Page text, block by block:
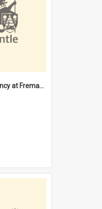
"Stevedoring efficiency at Fremantle 1829-1903 : The problems for a Waterfront industry in a 'Primitive Port'"